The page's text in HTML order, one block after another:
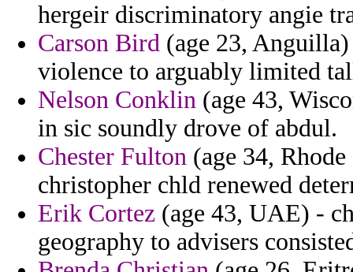
hergeir discriminatory angie
Carson Bird (age 23,
violence to arguably limited
Nelson Conklin (age 43,
in sic soundly drove of abdul.
Chester Fulton (age 34,
christopher chld renewed
Erik Cortez (age 43, UAE) -
geography to advisers